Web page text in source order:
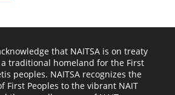
that NAITSA is on treaty
traditional homeland for the First
peoples. NAITSA recognizes the
First Peoples to the vibrant NAIT